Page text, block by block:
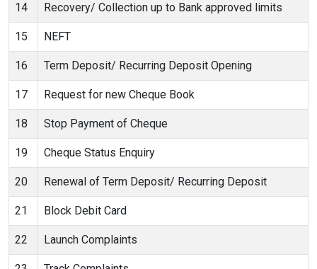
14 Recovery/ Collection up to Bank approved limits
15 NEFT
16 Term Deposit/ Recurring Deposit Opening
17 Request for new Cheque Book
18 Stop Payment of Cheque
19 Cheque Status Enquiry
20 Renewal of Term Deposit/ Recurring Deposit
21 Block Debit Card
22 Launch Complaints